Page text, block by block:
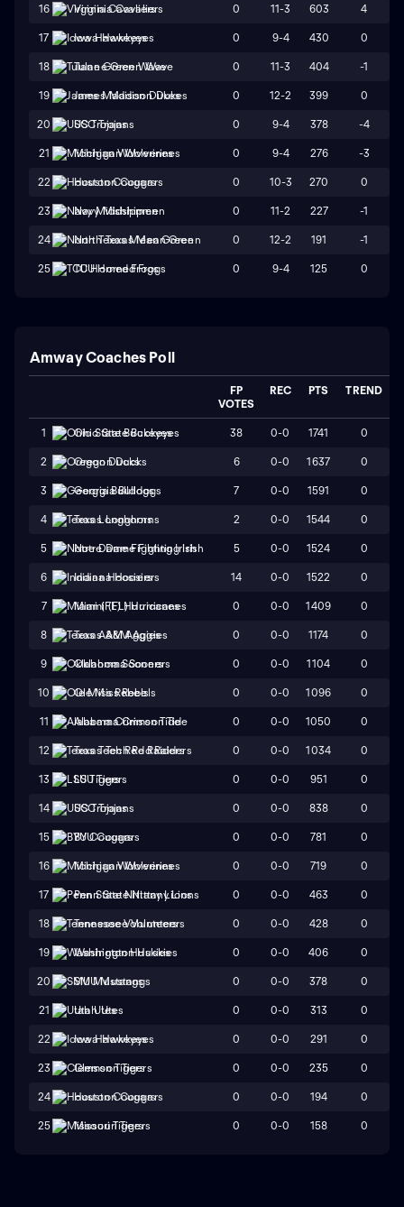
16 Virginia Cavaliers 0 11-3 603 4
17 Iowa Hawkeyes 0 9-4 430 0
18 Tulane Green Wave 0 11-3 404 -1
19 James Madison Dukes 0 12-2 399 0
20 USC Trojans 0 9-4 378 -4
21 Michigan Wolverines 0 9-4 276 -3
22 Houston Cougars 0 10-3 270 0
23 Navy Midshipmen 0 11-2 227 -1
24 North Texas Mean Green 0 12-2 191 -1
25 TCU Horned Frogs 0 9-4 125 0
Amway Coaches Poll
FP
VOTES
REC PTS TREND
1 Ohio State Buckeyes 38 0-0 1741 0
2 Oregon Ducks 6 0-0 1637 0
3 Georgia Bulldogs 7 0-0 1591 0
4 Texas Longhorns 2 0-0 1544 0
5 Notre Dame Fighting Irish 5 0-0 1524 0
6 Indiana Hoosiers 14 0-0 1522 0
7 Miami (FL) Hurricanes 0 0-0 1409 0
8 Texas A&M Aggies 0 0-0 1174 0
9 Oklahoma Sooners 0 0-0 1104 0
10 Ole Miss Rebels 0 0-0 1096 0
11 Alabama Crimson Tide 0 0-0 1050 0
12 Texas Tech Red Raiders 0 0-0 1034 0
13 LSU Tigers 0 0-0 951 0
14 USC Trojans 0 0-0 838 0
15 BYU Cougars 0 0-0 781 0
16 Michigan Wolverines 0 0-0 719 0
17 Penn State Nittany Lions 0 0-0 463 0
18 Tennessee Volunteers 0 0-0 428 0
19 Washington Huskies 0 0-0 406 0
20 SMU Mustangs 0 0-0 378 0
21 Utah Utes 0 0-0 313 0
22 Iowa Hawkeyes 0 0-0 291 0
23 Clemson Tigers 0 0-0 235 0
24 Houston Cougars 0 0-0 194 0
25 Missouri Tigers 0 0-0 158 0